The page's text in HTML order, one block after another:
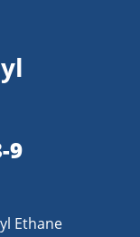
9
Ethane